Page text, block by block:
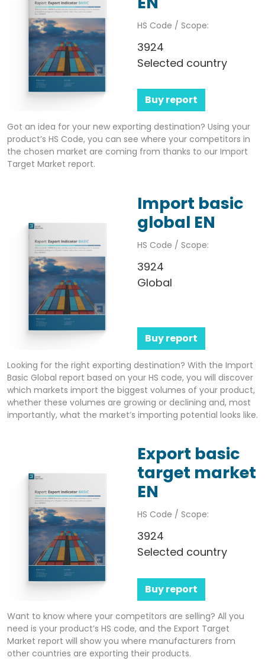
HS Code / Scope:
3924
Selected country
Buy report
Got an idea for your new exporting destination? Using your
product’s HS Code, you can see where your competitors in
the chosen market are coming from thanks to our Import
Target Market report.
Import basic
global EN
HS Code / Scope:
3924
Global
Buy report
Looking for the right exporting destination? With the Import
Basic Global report based on your HS code, you will discover
which markets import the biggest volumes of your product,
whether these volumes are growing or declining and, most
importantly, what the market’s importing potential looks like.
Export basic
target market
EN
HS Code / Scope:
3924
Selected country
Buy report
Want to know where your competitors are selling? All you
need is your product’s HS code, and the Export Target
Market report will show you where manufacturers from
other countries are exporting their products.